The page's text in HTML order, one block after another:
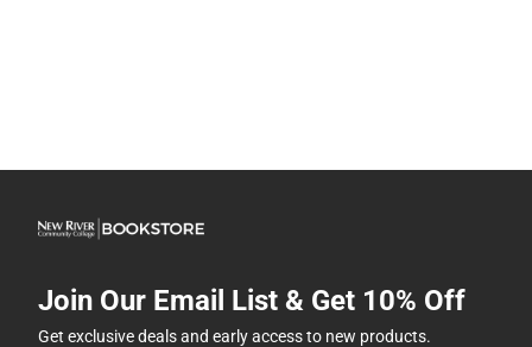
Join Our Email List & Get 10% Off
Get exclusive deals and early access to new products.